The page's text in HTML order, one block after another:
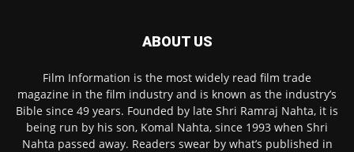
ABOUT US
Film Information is the most widely read film trade
magazine in the film industry and is known as the industry’s
Bible since 49 years. Founded by late Shri Ramraj Nahta, it is
being run by his son, Komal Nahta, since 1993 when Shri
Nahta passed away. Readers swear by what’s published in